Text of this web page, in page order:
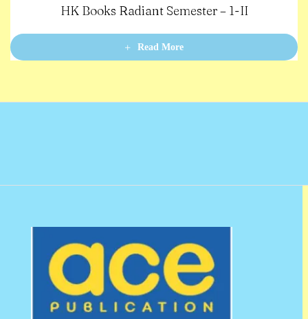
a
t
o
t
HK Books Radiant Semester – 1-II
Read More